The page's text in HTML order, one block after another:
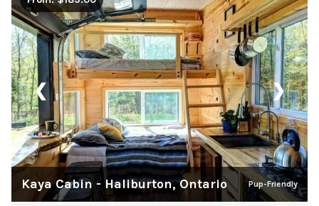
❮ ❯
Kaya Cabin - Haliburton, Ontario Pup-Friendly